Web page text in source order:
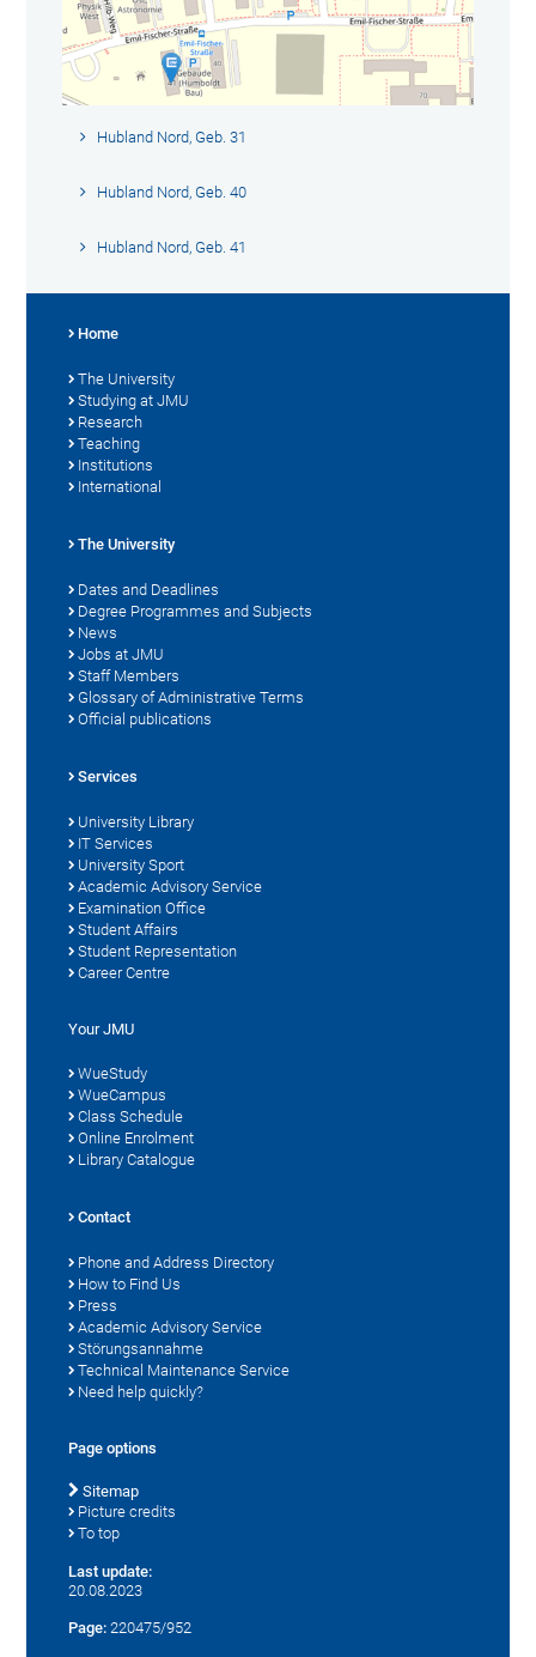
Hubland Nord, Geb. 31
Hubland Nord, Geb. 40
Hubland Nord, Geb. 41
Home
The University
Studying at JMU
Research
Teaching
Institutions
International
The University
Dates and Deadlines
Degree Programmes and Subjects
News
Jobs at JMU
Staff Members
Glossary of Administrative Terms
Official publications
Services
University Library
IT Services
University Sport
Academic Advisory Service
Examination Office
Student Affairs
Student Representation
Career Centre
Your JMU
WueStudy
WueCampus
Class Schedule
Online Enrolment
Library Catalogue
Contact
Phone and Address Directory
How to Find Us
Press
Academic Advisory Service
Störungsannahme
Technical Maintenance Service
Need help quickly?
Page options
Sitemap
Picture credits
To top
Last update:
20.08.2023
Page: 220475/952